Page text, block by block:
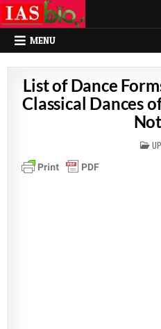
MENU
List of Dance
Classical Dances
IN